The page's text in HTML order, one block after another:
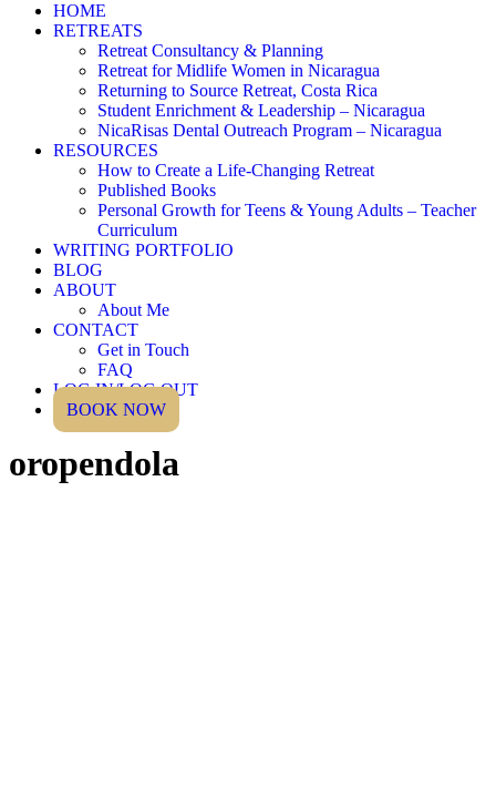
HOME
RETREATS
Retreat Consultancy & Planning
Retreat for Midlife Women in Nicaragua
Returning to Source Retreat, Costa Rica
Student Enrichment & Leadership – Nicaragua
NicaRisas Dental Outreach Program – Nicaragua
RESOURCES
How to Create a Life-Changing Retreat
Published Books
Personal Growth for Teens & Young Adults – Teacher
Curriculum
WRITING PORTFOLIO
BLOG
ABOUT
About Me
CONTACT
Get in Touch
FAQ
LOG IN/LOG OUT
BOOK NOW
oropendola